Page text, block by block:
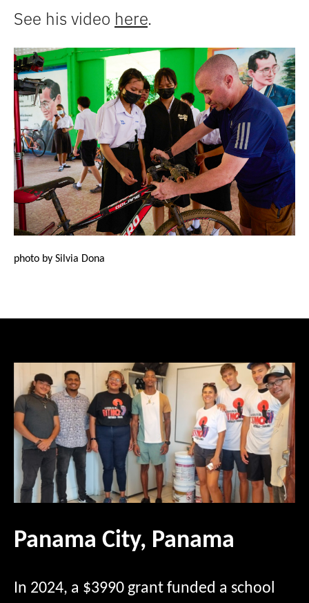
See his video here.
photo by Silvia Dona
Panama City, Panama
In 2024, a $3990 grant funded a school